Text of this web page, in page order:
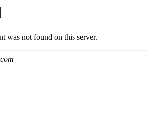
was not found on this server.